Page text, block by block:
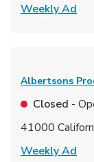
Weekly Ad
Albertsons
Closed -
41000
Weekly Ad